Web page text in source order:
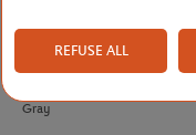
ROLAND GARROS
Gray
REFUSE ALL